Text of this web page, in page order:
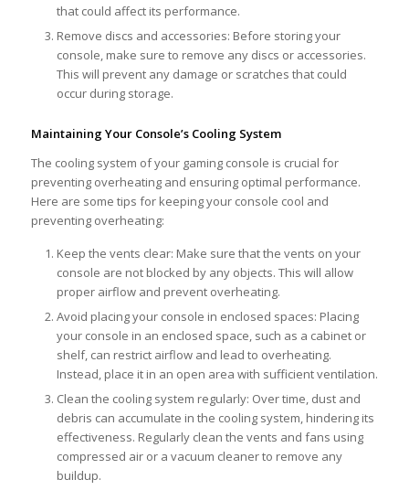
that could affect its performance.
Remove discs and accessories: Before storing your
console, make sure to remove any discs or accessories.
This will prevent any damage or scratches that could
occur during storage.
Maintaining Your Console’s Cooling System
The cooling system of your gaming console is crucial for
preventing overheating and ensuring optimal performance.
Here are some tips for keeping your console cool and
preventing overheating:
Keep the vents clear: Make sure that the vents on your
console are not blocked by any objects. This will allow
proper airflow and prevent overheating.
Avoid placing your console in enclosed spaces: Placing
your console in an enclosed space, such as a cabinet or
shelf, can restrict airflow and lead to overheating.
Instead, place it in an open area with sufficient ventilation.
Clean the cooling system regularly: Over time, dust and
debris can accumulate in the cooling system, hindering its
effectiveness. Regularly clean the vents and fans using
compressed air or a vacuum cleaner to remove any
buildup.